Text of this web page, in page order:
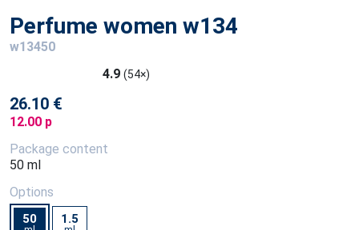
Perfume women w134
w13450
4.9 (54×)
26.10 €
12.00 p
Package content
50 ml
Options
50 1.5